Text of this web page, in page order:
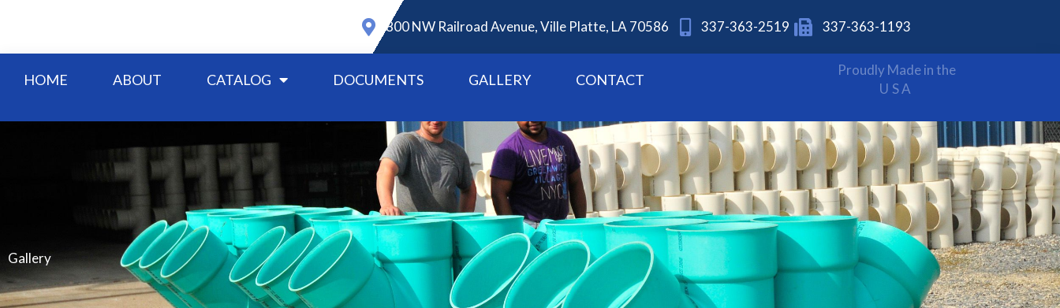
content
800 NW Railroad Avenue, Ville Platte, LA 70586 337-363-2519 337-363-1193
HOME ABOUT CATALOG DOCUMENTS GALLERY CONTACT
Proudly Made in the
USA
Gallery